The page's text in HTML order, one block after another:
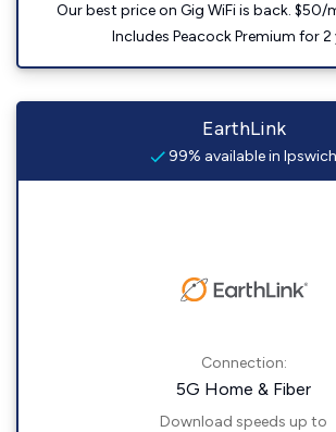
Our best price on Gig WiFi is back. $50/
Includes Peacock Premium for 2
EarthLink
99% available in Ipswich
Connection:
5G Home & Fiber
Download speeds up to